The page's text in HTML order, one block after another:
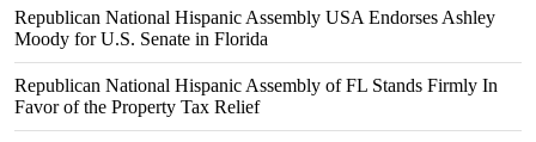
Republican National Hispanic Assembly USA Endorses Ashley
Moody for U.S. Senate in Florida
Republican National Hispanic Assembly of FL Stands Firmly In
Favor of the Property Tax Relief